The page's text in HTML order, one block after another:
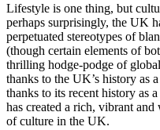
Lifestyle is one thing, but
perhaps surprisingly, the UK
perpetuated stereotypes of
(though certain elements of
thrilling hodge-podge of
thanks to the UK’s history as
thanks to its recent history as
has created a rich, vibrant
of culture in the UK.